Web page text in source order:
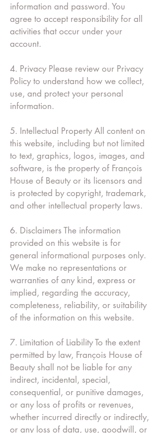
information and password. You
agree to accept responsibility for all
activities that occur under your
account.
4. Privacy Please review our Privacy
Policy to understand how we collect,
use, and protect your personal
information.
5. Intellectual Property All content on
this website, including but not limited
to text, graphics, logos, images, and
software, is the property of François
House of Beauty or its licensors and
is protected by copyright, trademark,
and other intellectual property laws.
6. Disclaimers The information
provided on this website is for
general informational purposes only.
We make no representations or
warranties of any kind, express or
implied, regarding the accuracy,
completeness, reliability, or suitability
of the information on this website.
7. Limitation of Liability To the extent
permitted by law, François House of
Beauty shall not be liable for any
indirect, incidental, special,
consequential, or punitive damages,
or any loss of profits or revenues,
whether incurred directly or indirectly,
or any loss of data, use, goodwill, or